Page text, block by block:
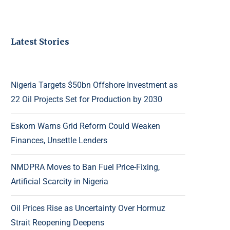
Latest Stories
Nigeria Targets $50bn Offshore Investment as
22 Oil Projects Set for Production by 2030
Eskom Warns Grid Reform Could Weaken
Finances, Unsettle Lenders
NMDPRA Moves to Ban Fuel Price-Fixing,
Artificial Scarcity in Nigeria
Oil Prices Rise as Uncertainty Over Hormuz
Strait Reopening Deepens